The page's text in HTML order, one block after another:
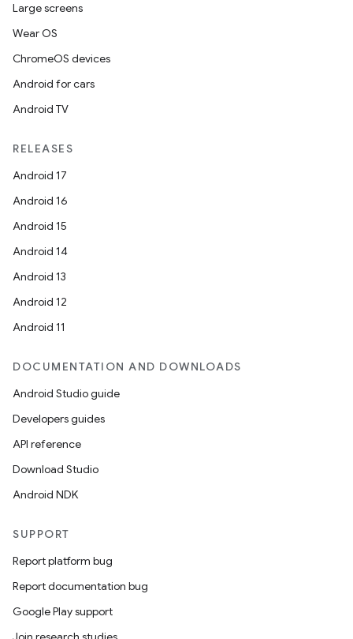
Large screens
Wear OS
ChromeOS devices
Android for cars
Android TV
RELEASES
Android 17
Android 16
Android 15
Android 14
Android 13
Android 12
Android 11
DOCUMENTATION AND DOWNLOADS
Android Studio guide
Developers guides
API reference
Download Studio
Android NDK
SUPPORT
Report platform bug
Report documentation bug
Google Play support